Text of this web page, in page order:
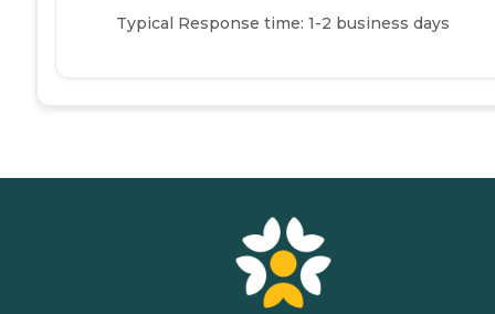
Typical Response time: 1-2 business days